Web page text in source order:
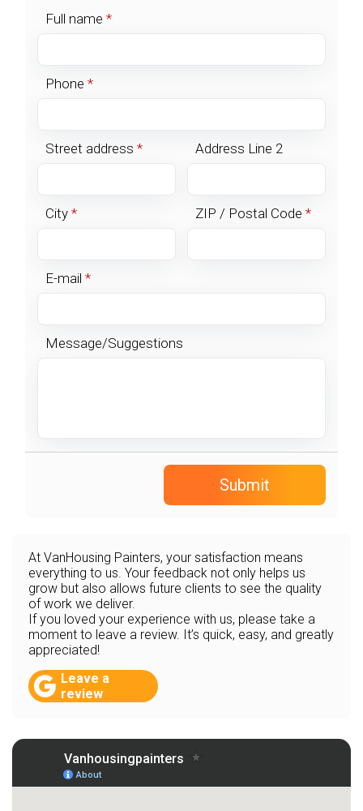
Full name *
Phone *
Street address * Address Line 2
City * ZIP / Postal Code*
E-mail *
Message/Suggestions
Submit
At VanHousing Painters, your satisfaction means
everything to us. Your feedback not only helps us
grow but also allows future clients to see the quality
of work we deliver.
If you loved your experience with us, please take a
moment to leave a review. It’s quick, easy, and greatly
appreciated!
Leave a
review